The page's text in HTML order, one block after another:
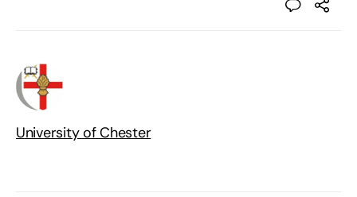
University of Chester